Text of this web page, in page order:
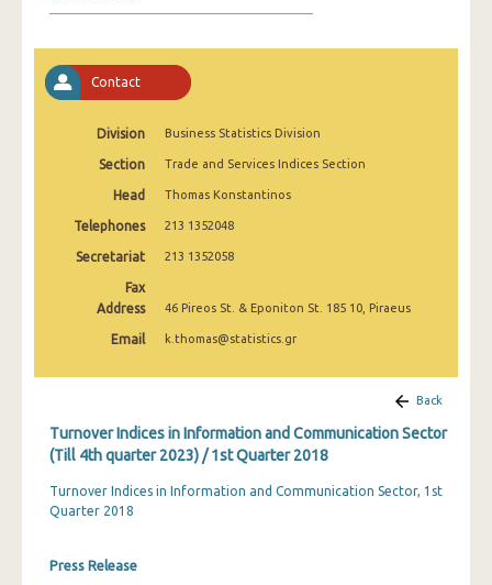
2nd Quarter 2020
3rd Quarter 2019
2nd Quarter 2019
1st Quarter 2019
4th Quarter 2018
3rd Quarter 2018
1st Quarter 2018
4th Quarter 2017
3rd Quarter 2017
Contact
Division Business Statistics Division
Section Trade and Services Indices Section
Head Thomas Konstantinos
Telephones 213 1352048
Secretariat 213 1352058
Fax
Address
46 Pireos St. & Eponiton St. 185 10, Piraeus
Email k.thomas@statistics.gr
Back
Turnover Indices in Information and Communication Sector
(Till 4th quarter 2023) / 1st Quarter 2018
Turnover Indices in Information and Communication Sector, 1st
Quarter 2018
Press Release